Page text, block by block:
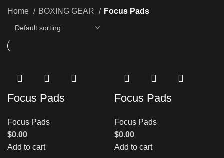
Home BOXING GEAR Focus Pads
Focus Pads
Focus Pads
$0.00
Add to cart
Focus Pads
Focus Pads
$0.00
Add to cart